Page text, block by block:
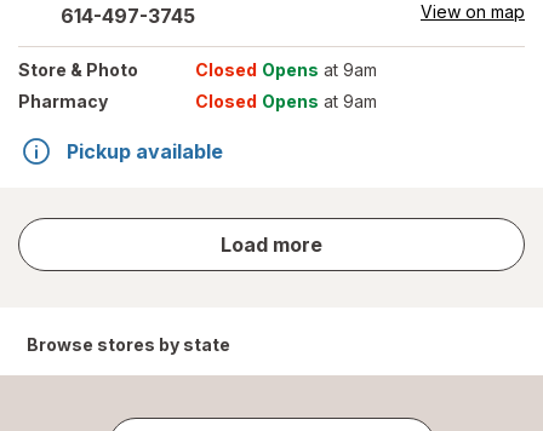
614-497-3745 View on map
Store & Photo Closed Opens at 9am
Pharmacy
Closed Opens at 9am
Pickup available
Load more
store
results
Browse stores by state